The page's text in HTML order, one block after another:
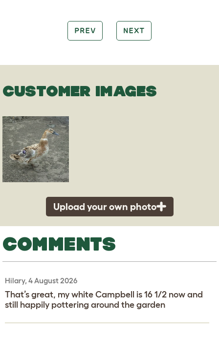
PREV NEXT
CUSTOMER IMAGES
Upload your own photo
COMMENTS
Hilary, 4 August 2026
That’s great, my white Campbell is 16 1/2 now and
still happily pottering around the garden